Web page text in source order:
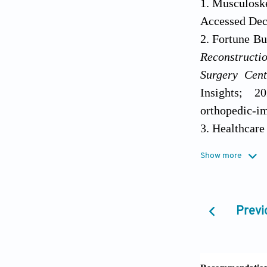
Accessed
Fortune
Surgery
Insights;
orthopedic-
Hull CW,
Bigi A,
Show more